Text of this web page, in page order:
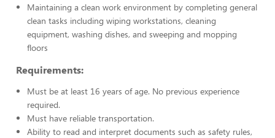
Maintaining a clean work environment by completing general
clean tasks including wiping workstations, cleaning
equipment, washing dishes, and sweeping and mopping
floors
Requirements:
Must be at least 16 years of age. No previous experience
required.
Must have reliable transportation.
Ability to read and interpret documents such as safety rules,